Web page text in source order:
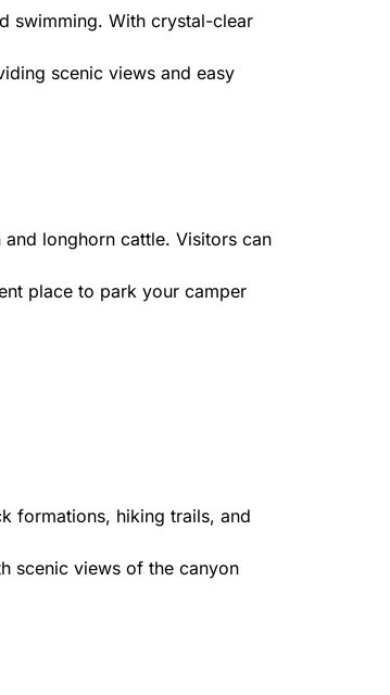
swimming. With crystal-clear
scenic views and easy
longhorn cattle. Visitors can
place to park your camper
formations, hiking trails, and
scenic views of the canyon